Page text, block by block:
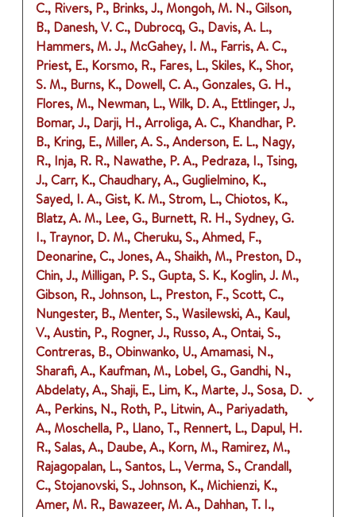
C., Rivers, P., Brinks, J., Mongoh, M. N., Gilson,
B., Danesh, V. C., Dubrocq, G., Davis, A. L.,
Hammers, M. J., McGahey, I. M., Farris, A. C.,
Priest, E., Korsmo, R., Fares, L., Skiles, K., Shor,
S. M., Burns, K., Dowell, C. A., Gonzales, G. H.,
Flores, M., Newman, L., Wilk, D. A., Ettlinger, J.,
Bomar, J., Darji, H., Arroliga, A. C., Khandhar, P.
B., Kring, E., Miller, A. S., Anderson, E. L., Nagy,
R., Inja, R. R., Nawathe, P. A., Pedraza, I., Tsing,
J., Carr, K., Chaudhary, A., Guglielmino, K.,
Sayed, I. A., Gist, K. M., Strom, L., Chiotos, K.,
Blatz, A. M., Lee, G., Burnett, R. H., Sydney, G.
I., Traynor, D. M., Cheruku, S., Ahmed, F.,
Deonarine, C., Jones, A., Shaikh, M., Preston, D.,
Chin, J., Milligan, P. S., Gupta, S. K., Koglin, J. M.,
Gibson, R., Johnson, L., Preston, F., Scott, C.,
Nungester, B., Menter, S., Wasilewski, A., Kaul,
V., Austin, P., Rogner, J., Russo, A., Ontai, S.,
Contreras, B., Obinwanko, U., Amamasi, N.,
Sharafi, A., Kaufman, M., Lobel, G., Gandhi, N.,
Abdelaty, A., Shaji, E., Lim, K., Marte, J., Sosa, D.
A., Perkins, N., Roth, P., Litwin, A., Pariyadath,
A., Moschella, P., Llano, T., Rennert, L., Dapul, H.
R., Salas, A., Daube, A., Korn, M., Ramirez, M.,
Rajagopalan, L., Santos, L., Verma, S., Crandall,
C., Stojanovski, S., Johnson, K., Michienzi, K.,
Amer, M. R., Bawazeer, M. A., Dahhan, T. I.,